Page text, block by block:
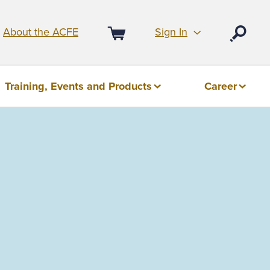
About the ACFE
Cart
Sign In
Training, Events and Products Career